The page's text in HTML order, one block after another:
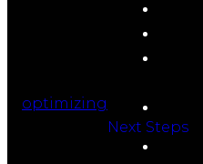
optimizing
Next Steps